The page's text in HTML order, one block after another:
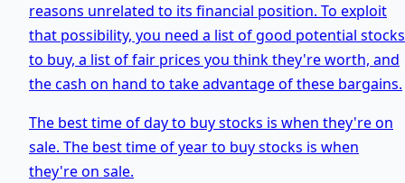
reasons unrelated to its financial position. To exploit
that possibility, you need a list of good potential stocks
to buy, a list of fair prices you think they're worth, and
the cash on hand to take advantage of these bargains.
The best time of day to buy stocks is when they're on
sale. The best time of year to buy stocks is when
they're on sale.